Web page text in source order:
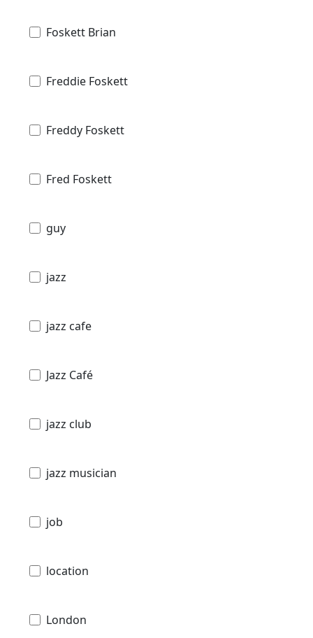
Foskett Brian
Freddie Foskett
Freddy Foskett
Fred Foskett
guy
jazz
jazz cafe
Jazz Café
jazz club
jazz musician
job
location
London